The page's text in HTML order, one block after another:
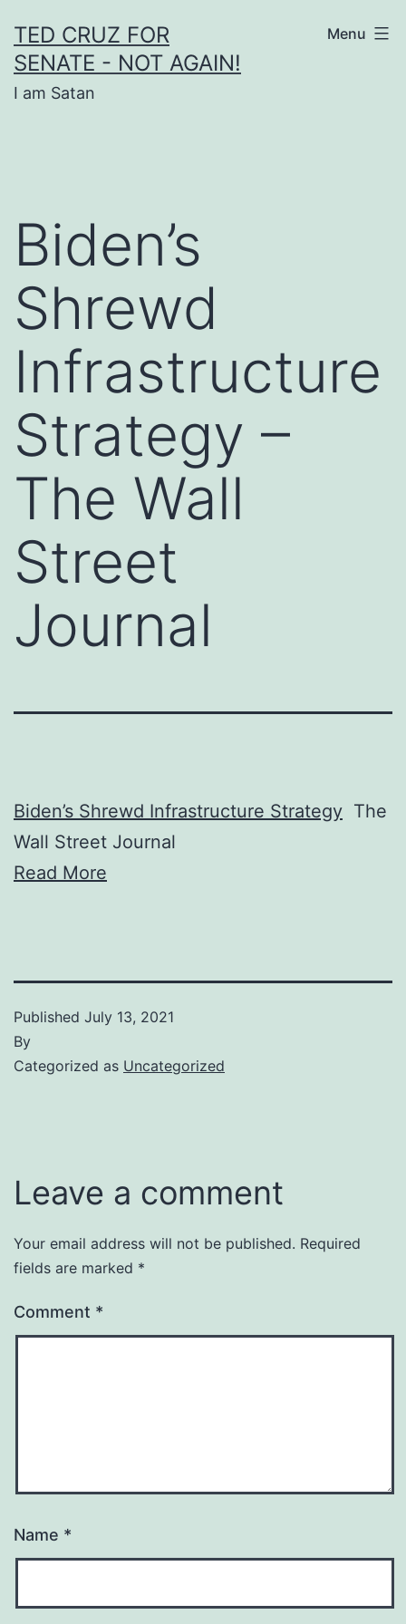
to
content
TED CRUZ FOR
SENATE - NOT AGAIN!
I am Satan
Menu
Biden’s
Shrewd
Infrastructure
Strategy –
The Wall
Street
Journal
Biden’s Shrewd Infrastructure Strategy The
Wall Street Journal
Read More
Published July 13, 2021
By
Categorized as Uncategorized
Leave a comment
Your email address will not be published. Required
fields are marked *
Comment *
Name *